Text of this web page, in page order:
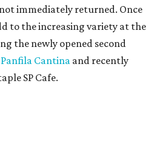
immediately returned. Once
to the increasing variety at the
the newly opened second
Panfila Cantina and recently
SP Cafe.